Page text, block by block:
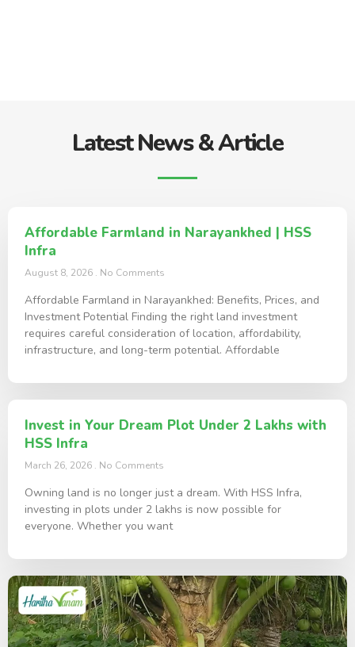
Latest News & Article
Affordable Farmland in Narayankhed | HSS
Infra
August 8, 2026 No Comments
Affordable Farmland in Narayankhed: Benefits, Prices, and
Investment Potential Finding the right land investment
requires careful consideration of location, affordability,
infrastructure, and long-term potential. Affordable
Invest in Your Dream Plot Under 2 Lakhs with
HSS Infra
March 26, 2026 No Comments
Owning land is no longer just a dream. With HSS Infra,
investing in plots under 2 lakhs is now possible for
everyone. Whether you want